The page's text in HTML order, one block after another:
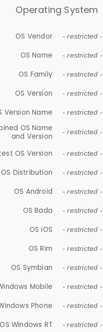
Operating System
OS Vendor - restricted -
OS Name - restricted -
OS Family - restricted -
OS Version - restricted -
Version Name - restricted -
OS Name
and Version
- restricted -
OS Version - restricted -
OS Distribution - restricted -
OS Android - restricted -
OS Bada - restricted -
OS iOS - restricted -
OS Rim - restricted -
OS Symbian - restricted -
Mobile - restricted -
Phone - restricted -
OS Windows RT - restricted -